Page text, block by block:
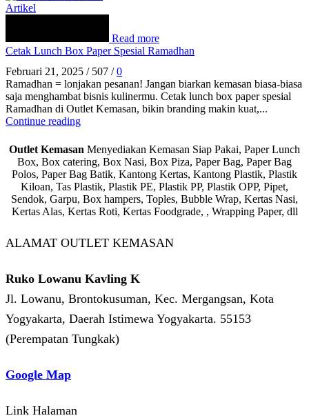
Artikel
Read more
Cetak Lunch Box Paper Spesial Ramadhan
Februari 21, 2025 / 507 / 0
Ramadhan = lonjakan pesanan! Jangan biarkan kemasan biasa-biasa
saja menghambat bisnis kulinermu. Cetak lunch box paper spesial
Ramadhan di Outlet Kemasan, bikin branding makin kuat,...
Continue reading
Outlet Kemasan Menyediakan Kemasan Siap Pakai, Paper Lunch
Box, Box catering, Box Nasi, Box Piza, Paper Bag, Paper Bag
Polos, Paper Bag Batik, Kantong Kertas, Kantong Plastik, Plastik
Kiloan, Tas Plastik, Plastik PE, Plastik PP, Plastik OPP, Pipet,
Sendok, Garpu, Box hampers, Toples, Bubble Wrap, Kertas Nasi,
Kertas Alas, Kertas Roti, Kertas Foodgrade, , Wrapping Paper, dll
ALAMAT OUTLET KEMASAN
Ruko Lowanu Kavling K
Jl. Lowanu, Brontokusuman, Kec. Mergangsan, Kota
Yogyakarta, Daerah Istimewa Yogyakarta. 55153
(Perempatan Tungkak)
Google Map
Link Halaman